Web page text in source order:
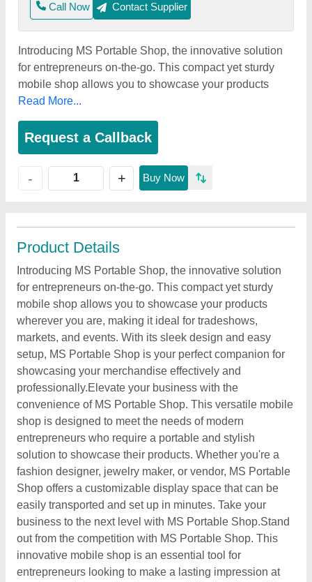
Call Now Contact Supplier
Introducing MS Portable Shop, the innovative solution
for entrepreneurs on-the-go. This compact yet sturdy
mobile shop allows you to showcase your products
Read More...
Request a Callback
- + Buy Now
Product Details
Introducing MS Portable Shop, the innovative solution
for entrepreneurs on-the-go. This compact yet sturdy
mobile shop allows you to showcase your products
wherever you are, making it ideal for tradeshows,
markets, and events. With its sleek design and easy
setup, MS Portable Shop is your perfect companion for
showcasing your merchandise effectively and
professionally.Elevate your business with the
convenience of MS Portable Shop. This versatile mobile
shop is designed to meet the needs of modern
entrepreneurs who require a portable and stylish
solution to showcase their products. Whether you're a
fashion designer, jewelry maker, or vendor, MS Portable
Shop offers a customizable display space that can be
easily transported and set up in minutes. Take your
business to the next level with MS Portable Shop.Stand
out from the competition with MS Portable Shop. This
innovative mobile shop is an essential tool for
entrepreneurs looking to make a lasting impression at